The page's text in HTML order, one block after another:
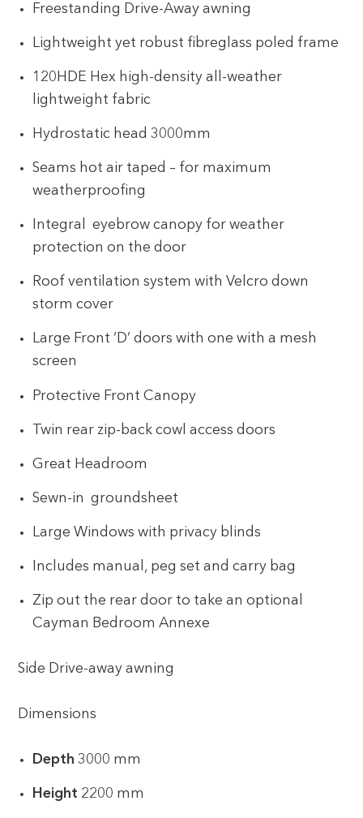
Freestanding Drive-Away awning
Lightweight yet robust fibreglass poled frame
120HDE Hex high-density all-weather
lightweight fabric
Hydrostatic head 3000mm
Seams hot air taped – for maximum
weatherproofing
Integral eyebrow canopy for weather
protection on the door
Roof ventilation system with Velcro down
storm cover
Large Front ‘D’ doors with one with a mesh
screen
Protective Front Canopy
Twin rear zip-back cowl access doors
Great Headroom
Sewn-in groundsheet
Large Windows with privacy blinds
Includes manual, peg set and carry bag
Zip out the rear door to take an optional
Cayman Bedroom Annexe
Side Drive-away awning
Dimensions
Depth3000 mm
Height 2200 mm